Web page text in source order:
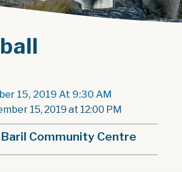
15, 2019 At 9:30 AM
15, 2019 at 12:00 PM
Community Centre